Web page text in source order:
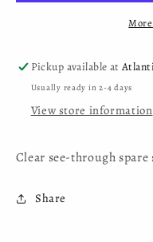
Pickup available at
Usually ready in 2-4 days
View store information
Clear see-through
Share